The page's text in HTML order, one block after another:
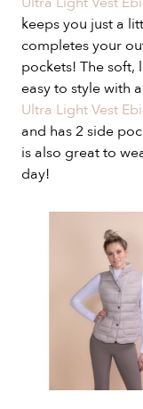
keeps you just a
completes your
pockets! The soft,
easy to style with
Ultra Light Vest
and has 2 side
is also great to
day!